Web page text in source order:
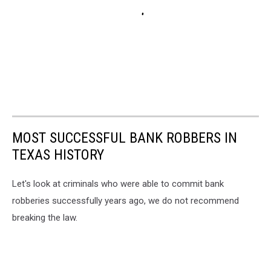
MOST SUCCESSFUL BANK ROBBERS IN
TEXAS HISTORY
Let's look at criminals who were able to commit bank
robberies successfully years ago, we do not recommend
breaking the law.